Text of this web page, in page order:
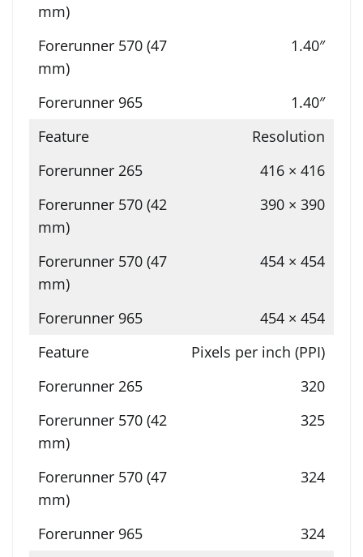
1.40″
1.40″
Resolution
416 × 416
390 × 390
454 × 454
454 × 454
Pixels per inch (PPI)
320
325
324
324